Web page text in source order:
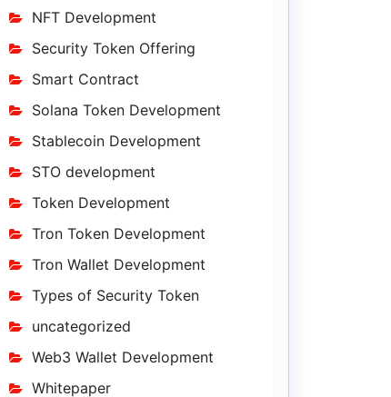
NFT Development
Security Token Offering
Smart Contract
Solana Token Development
Stablecoin Development
STO development
Token Development
Tron Token Development
Tron Wallet Development
Types of Security Token
uncategorized
Web3 Wallet Development
Whitepaper